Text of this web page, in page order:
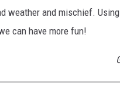
weather and mischief.
can have more fun!